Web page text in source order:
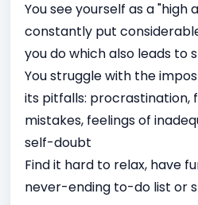
You see yourself as a "high
constantly put
you do which also leads to
You struggle with the
its pitfalls: procrastination,
mistakes, feelings of
self-doubt
Find it hard to relax, have
never-ending to-do list or